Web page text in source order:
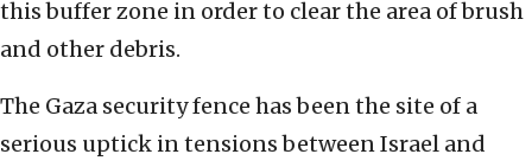
this buffer zone in order to clear the area of brush
and other debris.
The Gaza security fence has been the site of a
serious uptick in tensions between Israel and